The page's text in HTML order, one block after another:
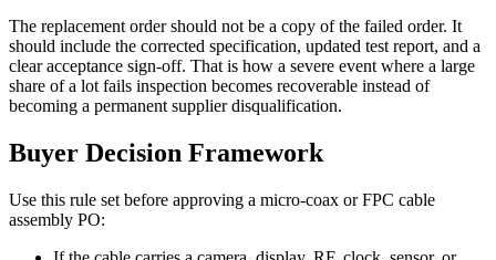
The replacement order should not be a copy of the failed order. It
should include the corrected specification, updated test report, and a
clear acceptance sign-off. That is how a severe event where a large
share of a lot fails inspection becomes recoverable instead of
becoming a permanent supplier disqualification.
Buyer Decision Framework
Use this rule set before approving a micro-coax or FPC cable
assembly PO: